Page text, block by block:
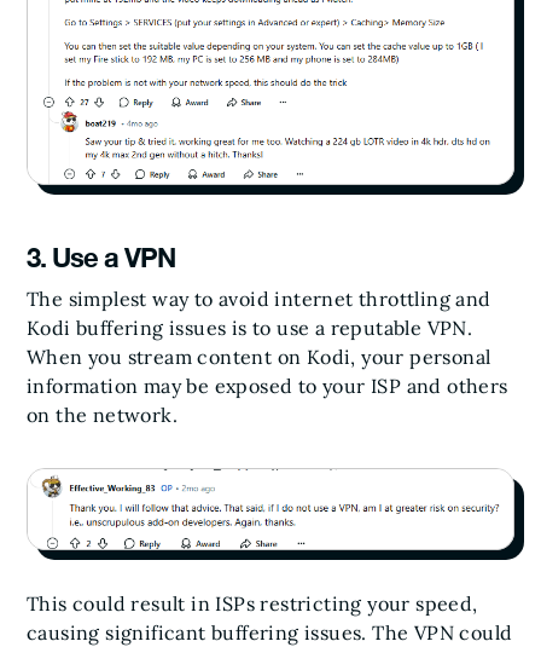
3. Use a VPN
The simplest way to avoid internet throttling and
Kodi buffering issues is to use a reputable VPN.
When you stream content on Kodi, your personal
information may be exposed to your ISP and others
on the network.
This could result in ISPs restricting your speed,
causing significant buffering issues. The VPN could